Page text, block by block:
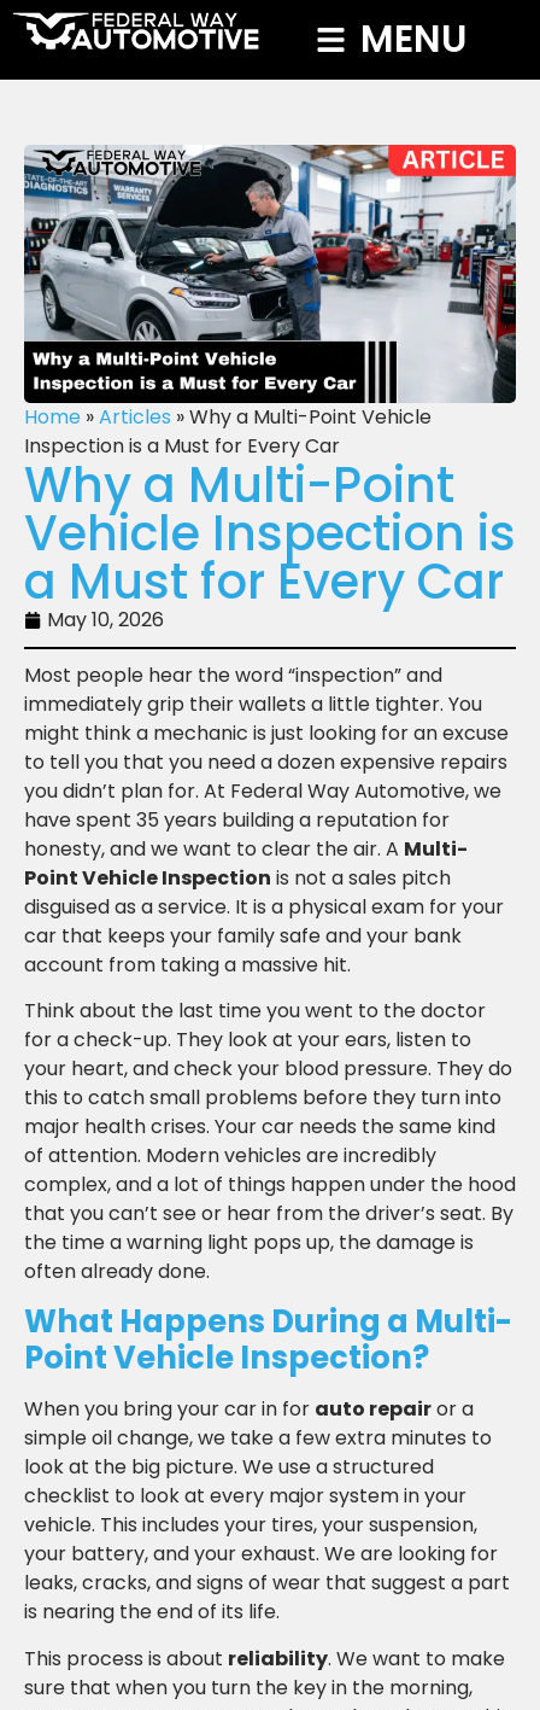
MENU
Home »Articles »Why a Multi-Point Vehicle
Inspection is a Must for Every Car
Why a Multi-Point
Vehicle Inspection is
a Must for Every Car
May 10, 2026
Most people hear the word “inspection” and
immediately grip their wallets a little tighter. You
might think a mechanic is just looking for an excuse
to tell you that you need a dozen expensive repairs
you didn’t plan for. At Federal Way Automotive, we
have spent 35 years building a reputation for
honesty, and we want to clear the air. A Multi-
Point Vehicle Inspection is not a sales pitch
disguised as a service. It is a physical exam for your
car that keeps your family safe and your bank
account from taking a massive hit.
Think about the last time you went to the doctor
for a check-up. They look at your ears, listen to
your heart, and check your blood pressure. They do
this to catch small problems before they turn into
major health crises. Your car needs the same kind
of attention. Modern vehicles are incredibly
complex, and a lot of things happen under the hood
that you can’t see or hear from the driver’s seat. By
the time a warning light pops up, the damage is
often already done.
What Happens During a Multi-
Point Vehicle Inspection?
When you bring your car in for auto repairor a
simple oil change, we take a few extra minutes to
look at the big picture. We use a structured
checklist to look at every major system in your
vehicle. This includes your tires, your suspension,
your battery, and your exhaust. We are looking for
leaks, cracks, and signs of wear that suggest a part
is nearing the end of its life.
This process is about reliability. We want to make
sure that when you turn the key in the morning,